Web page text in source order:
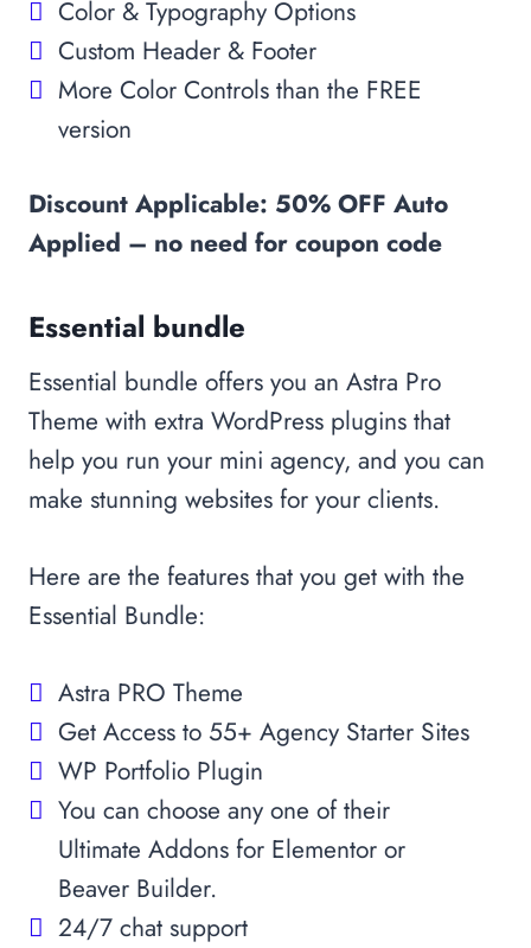
Color & Typography Options
Custom Header & Footer
More Color Controls than the FREE
version
Discount Applicable: 50% OFF Auto
Applied – no need for coupon code
Essential bundle
Essential bundle offers you an Astra Pro
Theme with extra WordPress plugins that
help you run your mini agency, and you can
make stunning websites for your clients.
Here are the features that you get with the
Essential Bundle:
Astra PRO Theme
Get Access to 55+ Agency Starter Sites
WP Portfolio Plugin
You can choose any one of their
Ultimate Addons for Elementor or
Beaver Builder.
24/7 chat support